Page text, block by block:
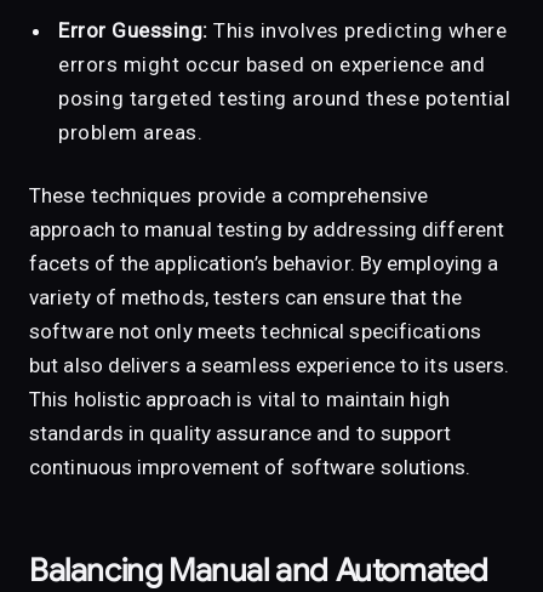
Error Guessing:This involves predicting where
errors might occur based on experience and
posing targeted testing around these potential
problem areas.
These techniques provide a comprehensive
approach to manual testing by addressing different
facets of the application’s behavior. By employing a
variety of methods, testers can ensure that the
software not only meets technical specifications
but also delivers a seamless experience to its users.
This holistic approach is vital to maintain high
standards in quality assurance and to support
continuous improvement of software solutions.
Balancing Manual and Automated